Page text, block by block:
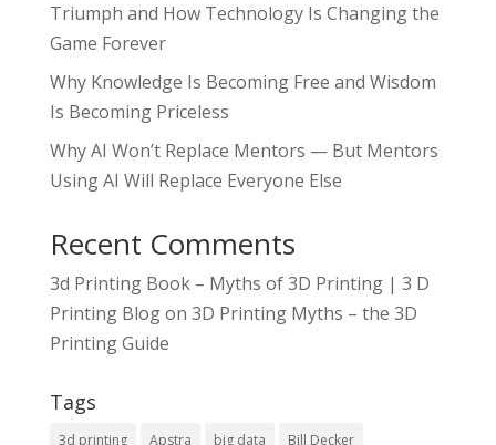
Triumph and How Technology Is Changing the
Game Forever
Why Knowledge Is Becoming Free and Wisdom
Is Becoming Priceless
Why AI Won’t Replace Mentors — But Mentors
Using AI Will Replace Everyone Else
Recent Comments
3d Printing Book – Myths of 3D Printing | 3 D
Printing Blogon 3D Printing Myths – the 3D
Printing Guide
Tags
3d printing Apstra big data Bill Decker